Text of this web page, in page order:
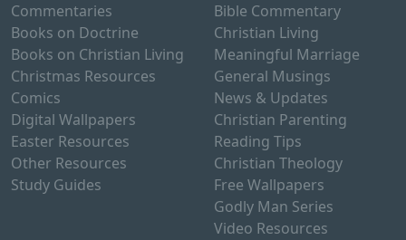
Commentaries
Books on Doctrine
Books on Christian Living
Christmas Resources
Comics
Digital Wallpapers
Easter Resources
Other Resources
Study Guides
Bible Commentary
Christian Living
Meaningful Marriage
General Musings
News & Updates
Christian Parenting
Reading Tips
Christian Theology
Free Wallpapers
Godly Man Series
Video Resources